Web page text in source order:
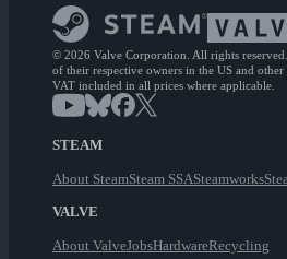
© 2026 Valve Corporation. All rights
of their respective owners in the US and other
VAT included in all prices where applicable.
STEAM
About SteamSteam SSASteamworks
VALVE
About ValveJobsHardwareRecycling